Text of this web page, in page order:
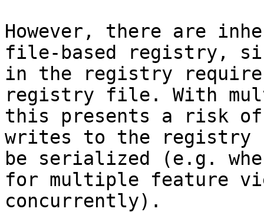
However, there are
file-based registry,
in the registry
registry file. With
this presents a risk
writes to the registry
be serialized (e.g.
for multiple feature
concurrently).